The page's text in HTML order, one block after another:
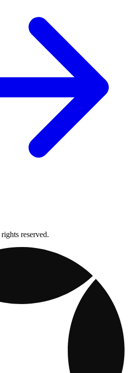
reserved.